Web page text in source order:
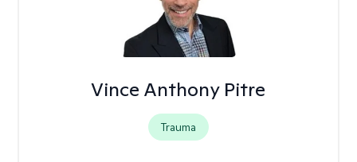
Vince Anthony Pitre
Trauma